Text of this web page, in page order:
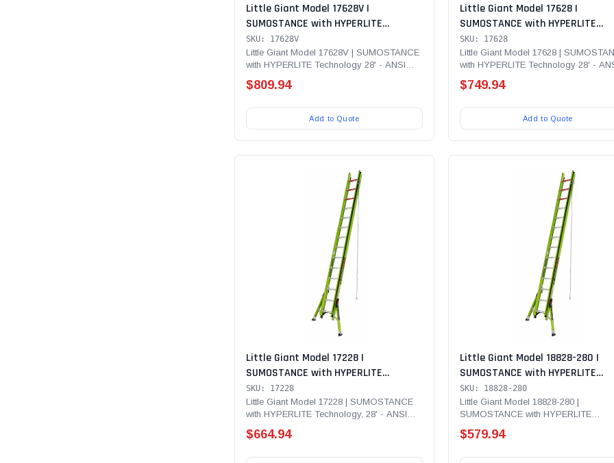
Little Giant Model 17628V |
SUMOSTANCE with HYPERLITE
Technology 28' - ANSI Type IAA - 375
lb Rated, Fiberglass Extension Ladder
with GROUND CUE, Cable Hooks, CLAW,
V-bar and SURE-SET Feet
SKU: 17628V
Little Giant Model 17628V | SUMOSTANCE
with HYPERLITE Technology 28' - ANSI
$809.94
Add to Quote
Little Giant Model 17628 |
SUMOSTANCE with HYPERLITE
Technology 28' - ANSI Type IAA -
lb Rated, Fiberglass Extension
with GROUND CUE, Cable Hooks,
Pole Strap and SURE-SET Feet
SKU: 17628
Little Giant Model 17628 |
with HYPERLITE Technology 28' -
$749.94
Add to Quote
Little Giant Model 17228 |
SUMOSTANCE with HYPERLITE
Technology, 28' - ANSI Type IAA - 375
lb Rated, Fiberglass Extension Ladder
with GROUND CUE and SURE- SET Feet
SKU: 17228
Little Giant Model 17228 | SUMOSTANCE
with HYPERLITE Technology, 28' - ANSI
$664.94
Little Giant Model 18828-280 |
SUMOSTANCE with HYPERLITE
Technology 28' - ANSI Type IA -
Rated, Fiberglass Extension
SKU: 18828-280
Little Giant Model 18828-280 |
SUMOSTANCE with HYPERLITE
$579.94